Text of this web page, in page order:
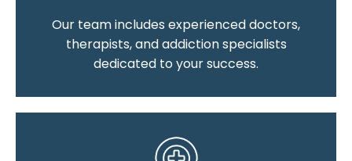
Our team includes experienced doctors,
therapists, and addiction specialists
dedicated to your success.